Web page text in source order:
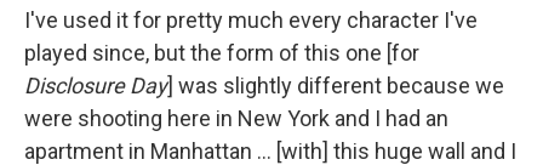
I've used it for pretty much every character I've
played since, but the form of this one [for
Disclosure Day] was slightly different because we
were shooting here in New York and I had an
apartment in Manhattan ... [with] this huge wall and I